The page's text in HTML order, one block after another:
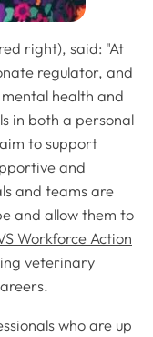
right), said: "At
regulator, and
health and
in both a personal
to support
and
and teams are
and allow them to
Workforce Action
veterinary
who are up